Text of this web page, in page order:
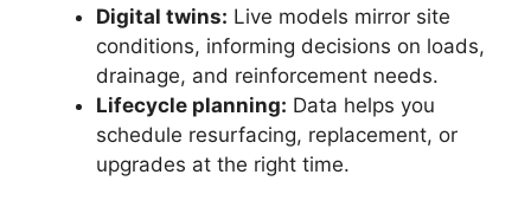
Digital twins: Live models mirror site
conditions, informing decisions on loads,
drainage, and reinforcement needs.
Lifecycle planning: Data helps you
schedule resurfacing, replacement, or
upgrades at the right time.